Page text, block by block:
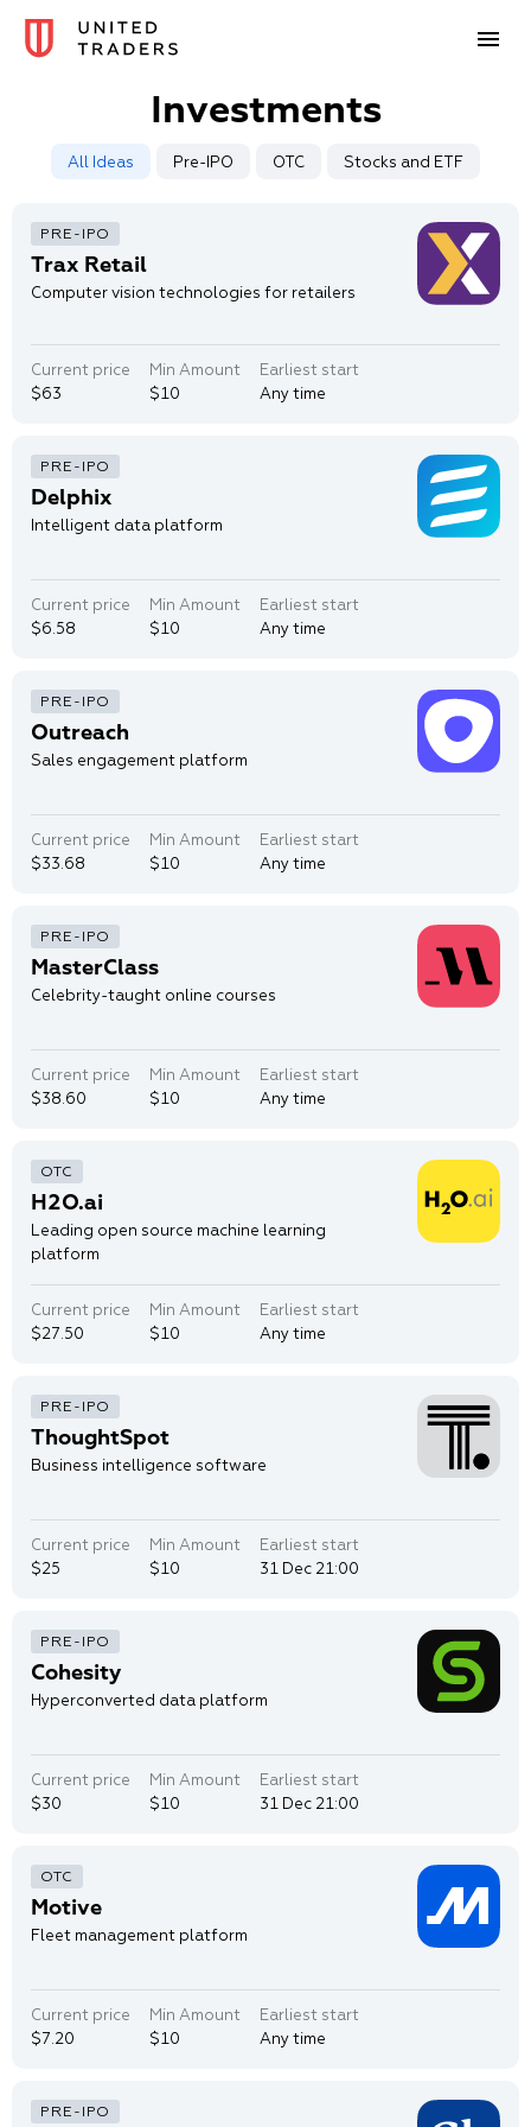
Investments
All Ideas Pre-IPO OTC Stocks and ETF
Trax Retail
Computer vision technologies for retailers
Current price
$63
Min Amount
$10
Earliest start
Any time
Delphix
Intelligent data platform
Current price
$6.58
Min Amount
$10
Earliest start
Any time
Outreach
Sales engagement platform
Current price
$33.68
Min Amount
$10
Earliest start
Any time
MasterClass
Celebrity-taught online courses
Current price
$38.60
Min Amount
$10
Earliest start
Any time
H2O.ai
Leading open source machine learning
platform
Current price
$27.50
Min Amount
$10
Earliest start
Any time
ThoughtSpot
Business intelligence software
Current price
$25
Min Amount
$10
Earliest start
31 Dec 21:00
Cohesity
Hyperconverted data platform
Current price
$30
Min Amount
$10
Earliest start
31 Dec 21:00
Motive
Fleet management platform
Current price
$7.20
Min Amount
$10
Earliest start
Any time